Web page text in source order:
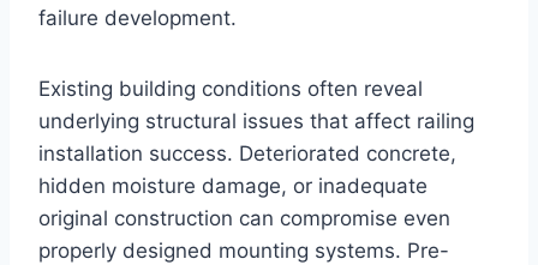
failure development.
Existing building conditions often reveal
underlying structural issues that affect railing
installation success. Deteriorated concrete,
hidden moisture damage, or inadequate
original construction can compromise even
properly designed mounting systems. Pre-